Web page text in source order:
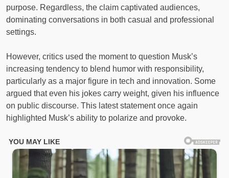
purpose. Regardless, the claim captivated audiences,
dominating conversations in both casual and professional
settings.
However, critics used the moment to question Musk’s
increasing tendency to blend humor with responsibility,
particularly as a major figure in tech and innovation. Some
argued that even his jokes carry weight, given his influence
on public discourse. This latest statement once again
highlighted Musk’s ability to polarize and provoke.